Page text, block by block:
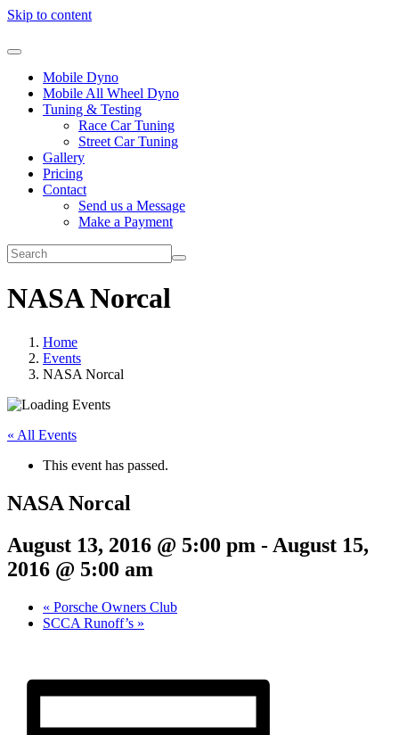
Skip to content
Mobile Dyno
Mobile All Wheel Dyno
Tuning & Testing
Race Car Tuning
Street Car Tuning
Gallery
Pricing
Contact
Send us a Message
Make a Payment
NASA Norcal
Home
Events
NASA Norcal
« All Events
This event has passed.
NASA Norcal
August 13, 2016 @ 5:00 pm - August 15,
2016 @ 5:00 am
« Porsche Owners Club
SCCA Runoff’s »